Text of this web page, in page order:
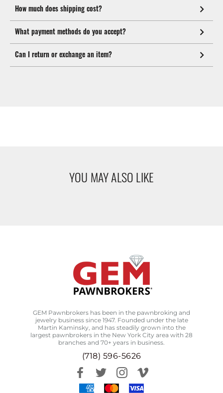
How much does shipping cost?
What payment methods do you accept?
Can I return or exchange an item?
YOU MAY ALSO LIKE
GEM Pawnbrokers has been in the pawnbroking and
jewelry business since 1947. Founded under the late
Martin Kaminsky, and has steadily grown into the
largest pawnbrokers in the New York City area with 28
branches and 70+ years in business.
(718) 596-5626